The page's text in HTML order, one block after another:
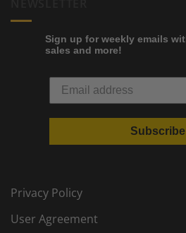
Sign up for weekly emails
sales and more!
Subscribe
Privacy Policy
User Agreement